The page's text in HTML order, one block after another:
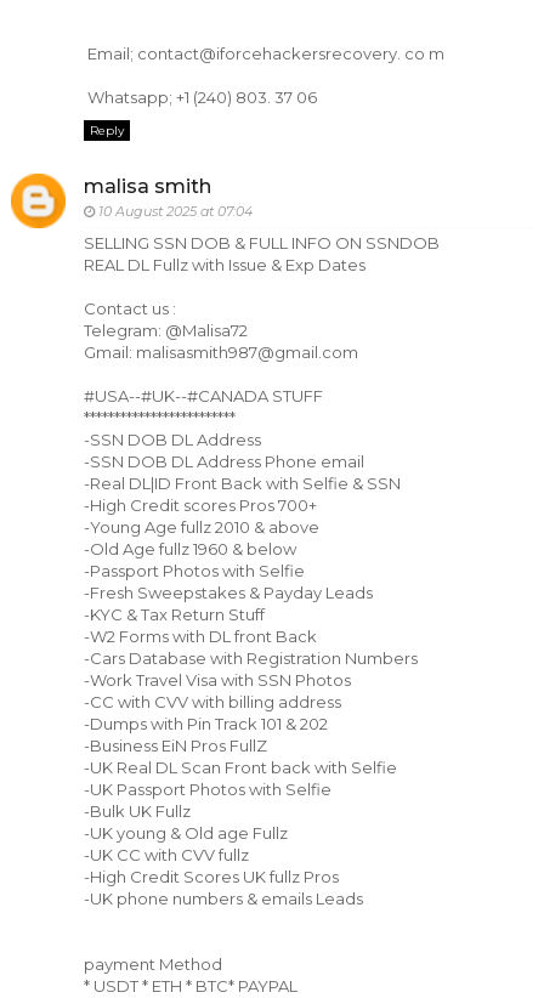
Email; contact@iforcehackersrecovery. co m
Whatsapp; +1 (240) 803. 37 06
Reply
malisa smith
10 August 2025 at 07:04
SELLING SSN DOB & FULL INFO ON SSNDOB
REAL DL Fullz with Issue & Exp Dates
Contact us :
Telegram: @Malisa72
Gmail: malisasmith987@gmail.com
#USA--#UK--#CANADA STUFF
*************************
-SSN DOB DL Address
-SSN DOB DL Address Phone email
-Real DL|ID Front Back with Selfie & SSN
-High Credit scores Pros 700+
-Young Age fullz 2010 & above
-Old Age fullz 1960 & below
-Passport Photos with Selfie
-Fresh Sweepstakes & Payday Leads
-KYC & Tax Return Stuff
-W2 Forms with DL front Back
-Cars Database with Registration Numbers
-Work Travel Visa with SSN Photos
-CC with CVV with billing address
-Dumps with Pin Track 101 & 202
-Business EiN Pros FullZ
-UK Real DL Scan Front back with Selfie
-UK Passport Photos with Selfie
-Bulk UK Fullz
-UK young & Old age Fullz
-UK CC with CVV fullz
-High Credit Scores UK fullz Pros
-UK phone numbers & emails Leads
payment Method
* USDT * ETH * BTC* PAYPAL